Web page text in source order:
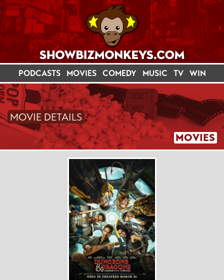
PODCASTS MOVIES COMEDY MUSIC TV WIN
MOVIES
MOVIE DETAILS